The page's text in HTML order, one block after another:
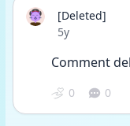
[Deleted]
Date posted
5y
Comment
0 0